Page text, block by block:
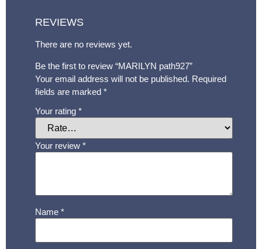
REVIEWS
There are no reviews yet.
Be the first to review “MARILYN path927”
Your email address will not be published. Required
fields are marked *
Your rating *
Your review *
Name *